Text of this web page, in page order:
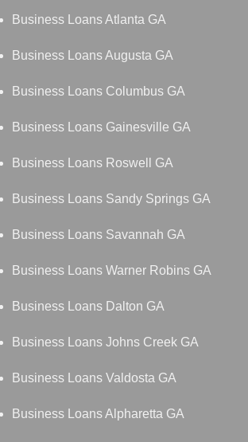
Business Loans Atlanta GA
Business Loans Augusta GA
Business Loans Columbus GA
Business Loans Gainesville GA
Business Loans Roswell GA
Business Loans Sandy Springs GA
Business Loans Savannah GA
Business Loans Warner Robins GA
Business Loans Dalton GA
Business Loans Johns Creek GA
Business Loans Valdosta GA
Business Loans Alpharetta GA